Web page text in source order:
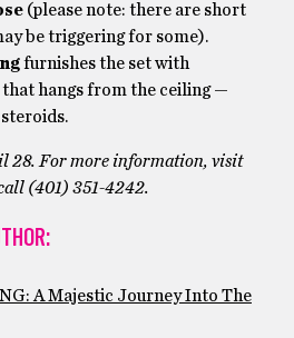
(please note: there are short
be triggering for some).
furnishes the set with
hangs from the ceiling —
28. For more information, visit
(401) 351-4242.
A Majestic Journey Into The